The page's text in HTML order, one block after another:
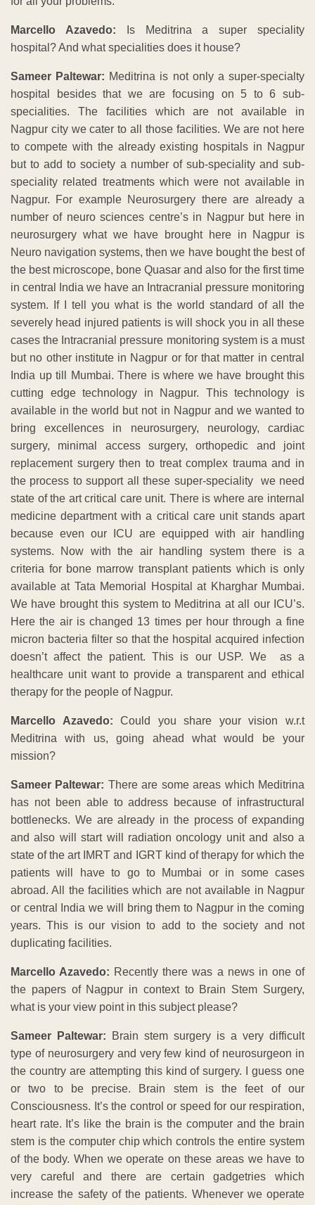
Marcello Azavedo: Is Meditrina a super speciality
hospital? And what specialities does it house?
Sameer Paltewar: Meditrina is not only a super-specialty
hospital besides that we are focusing on 5 to 6 sub-
specialities. The facilities which are not available in
Nagpur city we cater to all those facilities. We are not here
to compete with the already existing hospitals in Nagpur
but to add to society a number of sub-speciality and sub-
speciality related treatments which were not available in
Nagpur. For example Neurosurgery there are already a
number of neuro sciences centre’s in Nagpur but here in
neurosurgery what we have brought here in Nagpur is
Neuro navigation systems, then we have bought the best of
the best microscope, bone Quasar and also for the first time
in central India we have an Intracranial pressure monitoring
system. If I tell you what is the world standard of all the
severely head injured patients is will shock you in all these
cases the Intracranial pressure monitoring system is a must
but no other institute in Nagpur or for that matter in central
India up till Mumbai. There is where we have brought this
cutting edge technology in Nagpur. This technology is
available in the world but not in Nagpur and we wanted to
bring excellences in neurosurgery, neurology, cardiac
surgery, minimal access surgery, orthopedic and joint
replacement surgery then to treat complex trauma and in
the process to support all these super-speciality we need
state of the art critical care unit. There is where are internal
medicine department with a critical care unit stands apart
because even our ICU are equipped with air handling
systems. Now with the air handling system there is a
criteria for bone marrow transplant patients which is only
available at Tata Memorial Hospital at Kharghar Mumbai.
We have brought this system to Meditrina at all our ICU’s.
Here the air is changed 13 times per hour through a fine
micron bacteria filter so that the hospital acquired infection
doesn’t affect the patient. This is our USP. We as a
healthcare unit want to provide a transparent and ethical
therapy for the people of Nagpur.
Marcello Azavedo: Could you share your vision w.r.t
Meditrina with us, going ahead what would be your
mission?
Sameer Paltewar: There are some areas which Meditrina
has not been able to address because of infrastructural
bottlenecks. We are already in the process of expanding
and also will start will radiation oncology unit and also a
state of the art IMRT and IGRT kind of therapy for which the
patients will have to go to Mumbai or in some cases
abroad. All the facilities which are not available in Nagpur
or central India we will bring them to Nagpur in the coming
years. This is our vision to add to the society and not
duplicating facilities.
Marcello Azavedo: Recently there was a news in one of
the papers of Nagpur in context to Brain Stem Surgery,
what is your view point in this subject please?
Sameer Paltewar: Brain stem surgery is a very difficult
type of neurosurgery and very few kind of neurosurgeon in
the country are attempting this kind of surgery. I guess one
or two to be precise. Brain stem is the feet of our
Consciousness. It’s the control or speed for our respiration,
heart rate. It’s like the brain is the computer and the brain
stem is the computer chip which controls the entire system
of the body. When we operate on these areas we have to
very careful and there are certain gadgetries which
increase the safety of the patients. Whenever we operate